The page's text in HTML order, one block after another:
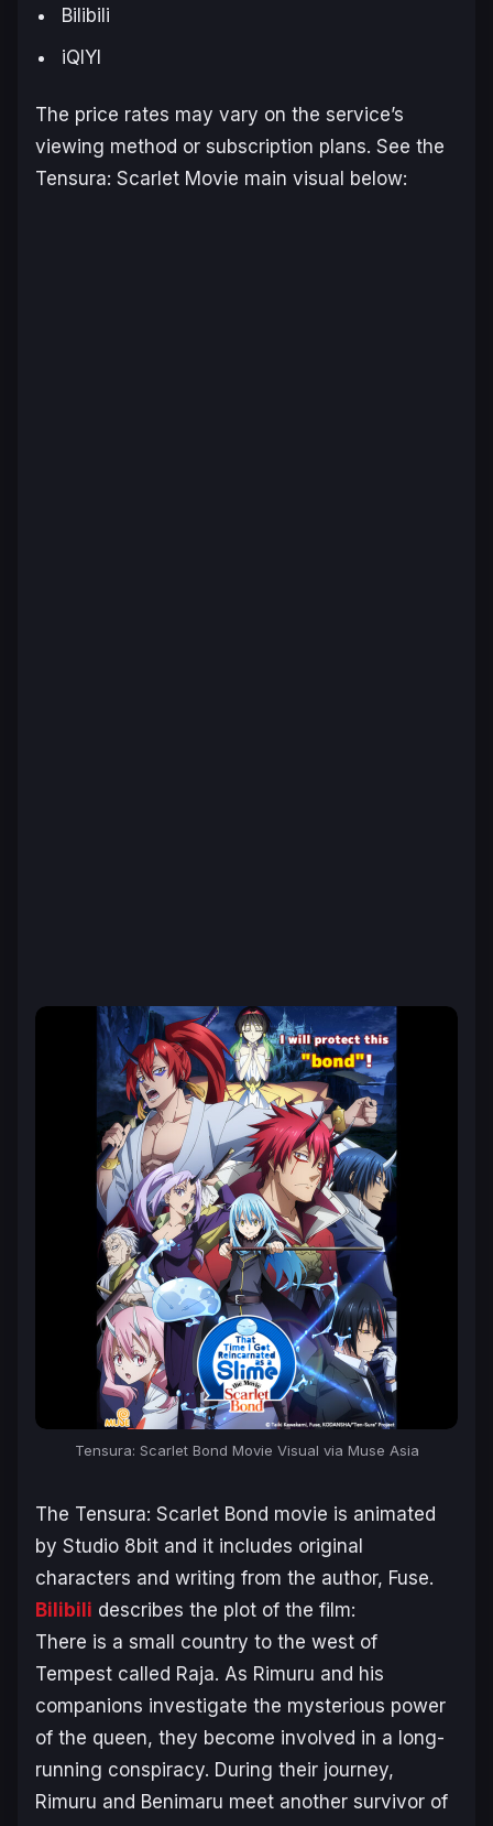
Bilibili
iQIYI
The price rates may vary on the service’s
viewing method or subscription plans. See the
Tensura: Scarlet Movie main visual below:
Tensura: Scarlet Bond Movie Visual via Muse Asia
The Tensura: Scarlet Bond movie is animated
by Studio 8bit and it includes original
characters and writing from the author, Fuse.
Bilibili describes the plot of the film:
There is a small country to the west of
Tempest called Raja. As Rimuru and his
companions investigate the mysterious power
of the queen, they become involved in a long-
running conspiracy. During their journey,
Rimuru and Benimaru meet another survivor of